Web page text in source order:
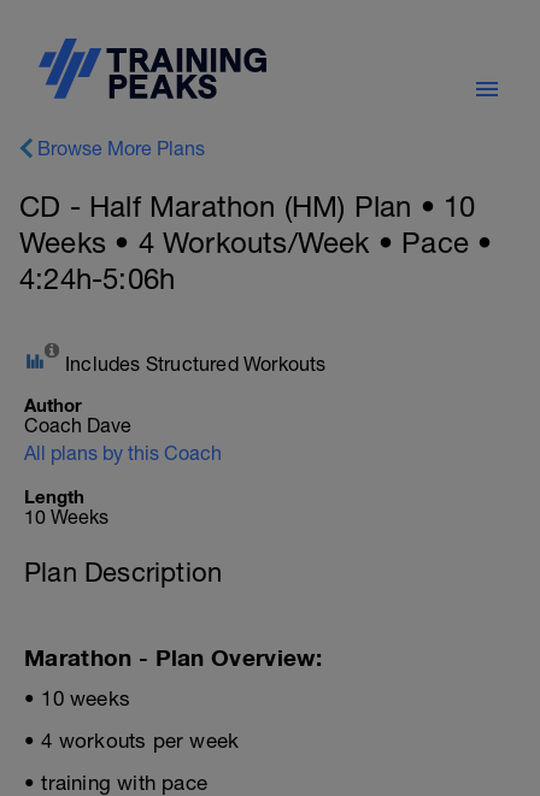
Browse More Plans
CD - Half Marathon (HM) Plan • 10
Weeks • 4 Workouts/Week • Pace •
4:24h-5:06h
Includes Structured Workouts
Author
Coach Dave
All plans by this Coach
Length
10 Weeks
Plan Description
Marathon - Plan Overview:
• 10 weeks
• 4 workouts per week
• training with pace